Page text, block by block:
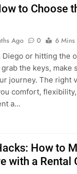
to Choose
Ago 0
6 Mins
Diego or hitting the
the keys, make
journey. The right
comfort,
a…
How to
with a Rental